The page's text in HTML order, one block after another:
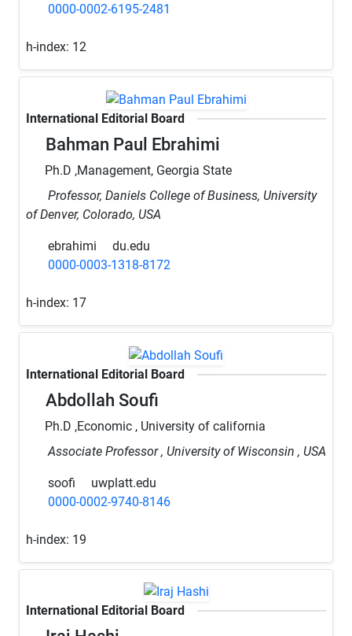
0000-0002-6195-2481
h-index: 12
International Editorial Board
Bahman Paul Ebrahimi
Ph.D ,Management, Georgia State
Professor, Daniels College of Business, University
of Denver, Colorado, USA
ebrahimi
du.edu
0000-0003-1318-8172
h-index: 17
International Editorial Board
Abdollah Soufi
Ph.D ,Economic , University of california
Associate Professor , University of Wisconsin , USA
soofi
uwplatt.edu
0000-0002-9740-8146
h-index: 19
International Editorial Board